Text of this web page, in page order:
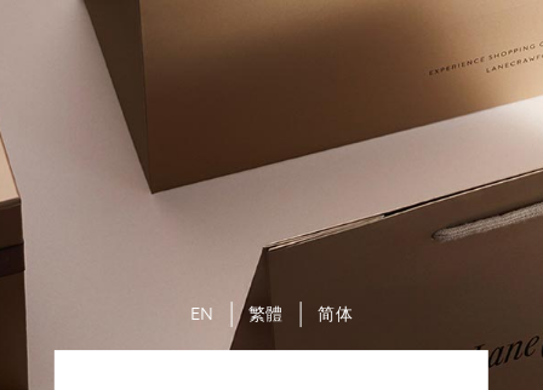
EN 繁體 简体